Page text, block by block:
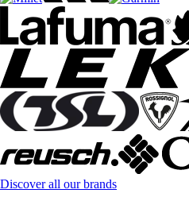
Discover all our brands